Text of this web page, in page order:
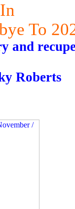
To
and
Roberts